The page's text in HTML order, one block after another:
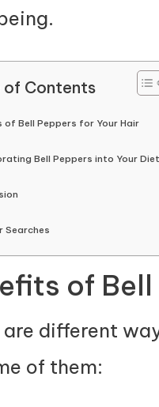
of Contents
of Bell Peppers for Your Hair
Bell Peppers into Your Diet
Searches
of
are different
of them: